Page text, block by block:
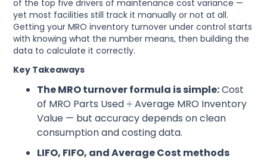
of the top five drivers of maintenance cost variance —
yet most facilities still track it manually or not at all.
Getting your MRO inventory turnover under control starts
with knowing what the number means, then building the
data to calculate it correctly.
Key Takeaways
The MRO turnover formula is simple:Cost
of MRO Parts Used ÷ Average MRO Inventory
Value — but accuracy depends on clean
consumption and costing data.
LIFO, FIFO, and Average Cost methods